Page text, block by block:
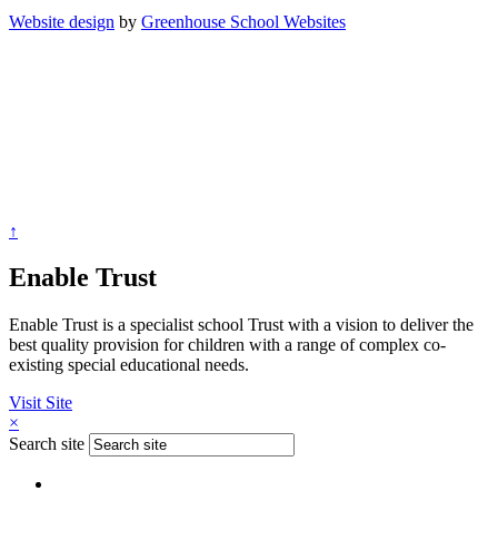
Website design by Greenhouse School Websites
↑
Enable Trust
Enable Trust is a specialist school Trust with a vision to deliver the
best quality provision for children with a range of complex co-
existing special educational needs.
Visit Site
×
Search site